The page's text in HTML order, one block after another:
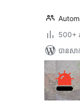
500+
បាន​សា